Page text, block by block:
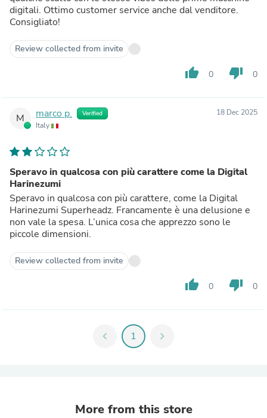
digitali. Ottimo customer service anche dal venditore.
Consigliato!
Review collected from invite
thumb_up 0 thumb_down 0
M marco p. Verified
Italy
18 Dec 2025
Speravo in qualcosa con più carattere come la Digital
Harinezumi
Speravo in qualcosa con più carattere, come la Digital
Harinezumi Superheadz. Francamente è una delusione e
non vale la spesa. L’unica cosa che apprezzo sono le
piccole dimensioni.
Review collected from invite
thumb_up 0 thumb_down 0
chevron_left 1 chevron_right
More from this store